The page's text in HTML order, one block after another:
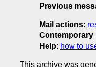
Previous
Mail actions:
Contemporary
Help: how to
This archive was